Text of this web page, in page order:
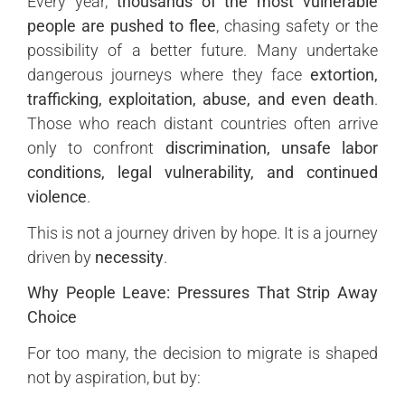
people are pushed to flee, chasing safety or the
possibility of a better future. Many undertake
dangerous journeys where they faceextortion,
trafficking, exploitation, abuse, and even death.
Those who reach distant countries often arrive
only to confront discrimination, unsafe labor
conditions, legal vulnerability, and continued
violence.
This is not a journey driven by hope. It is a journey
driven by necessity.
Why People Leave: Pressures That Strip Away
Choice
For too many, the decision to migrate is shaped
not by aspiration, but by: